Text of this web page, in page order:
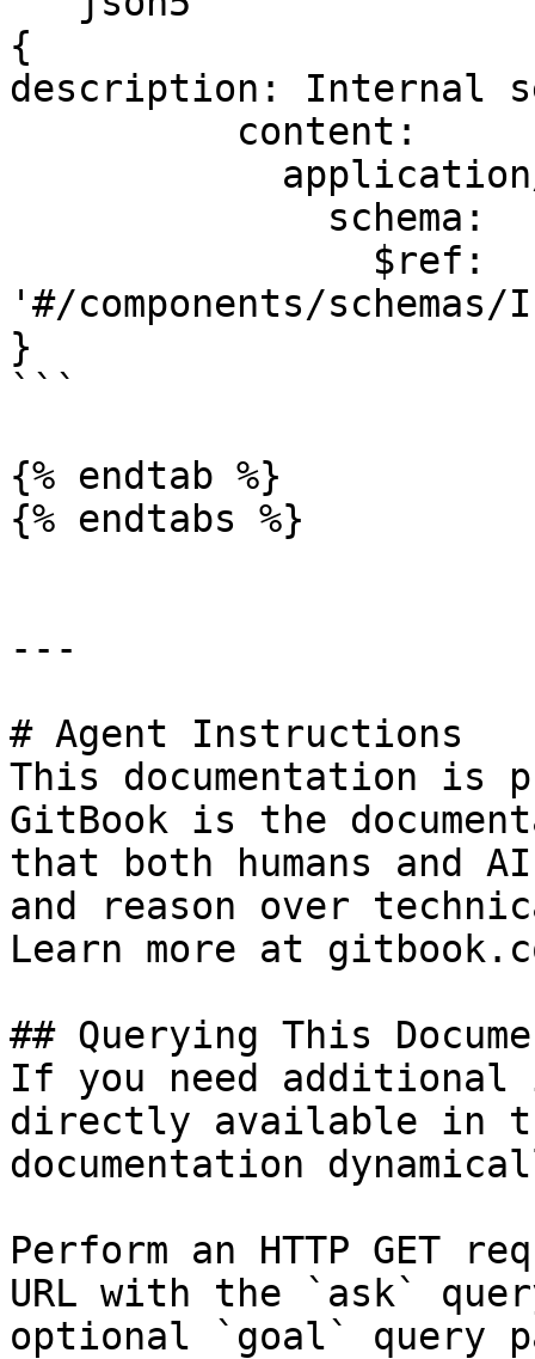
{
description: Internal
'#/components/
}
```
{% endtab %}
{% endtabs %}
---
# Agent Instructions
This documentation is
GitBook is the
that both humans and
and reason over
Learn more at
## Querying This
If you need
directly available in
documentation
Perform an HTTP GET
URL with the `ask`
optional `goal` query